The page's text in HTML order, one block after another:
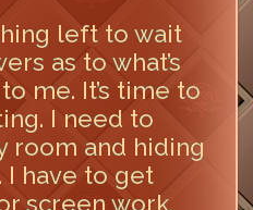
left to wait
as to what’s
me. It’s time to
I need to
room and hiding
I have to get
screen work,